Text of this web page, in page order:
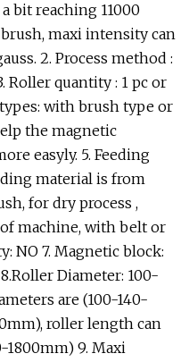
bit reaching 11000
maxi intensity can
2. Process method :
Roller quantity : 1 pc or
with brush type or
the magnetic
easyly. 5. Feeding
material is from
for dry process ,
machine, with belt or
NO 7. Magnetic block:
Diameter: 100-
are (100-140-
roller length can
1800mm) 9. Maxi